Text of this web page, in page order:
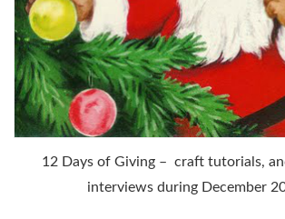
12 Days of Giving – craft tutorials,
interviews during December